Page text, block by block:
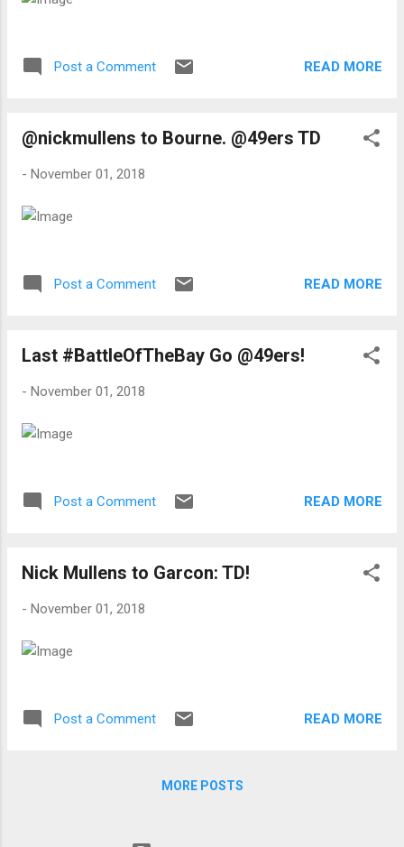
Post a Comment READ MORE
@nickmullens to Bourne. @49ers TD
- November 01, 2018
Post a Comment READ MORE
Last #BattleOfTheBay Go @49ers!
- November 01, 2018
Post a Comment READ MORE
Nick Mullens to Garcon: TD!
- November 01, 2018
Post a Comment READ MORE
MORE POSTS